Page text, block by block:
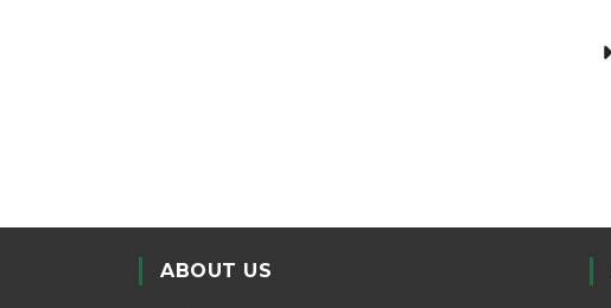
ABOUT US